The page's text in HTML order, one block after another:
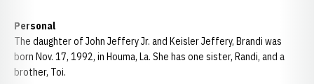
Personal
The daughter of John Jeffery Jr. and Keisler Jeffery, Brandi was
born Nov. 17, 1992, in Houma, La. She has one sister, Randi, and a
brother, Toi.